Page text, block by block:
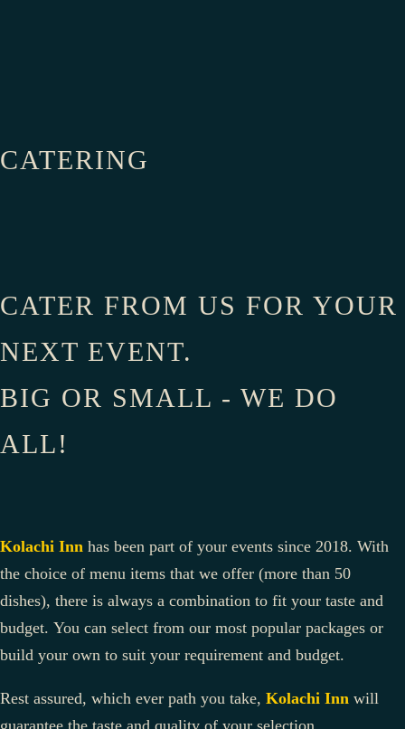
CATERING
CATER FROM US FOR YOUR
NEXT EVENT.
BIG OR SMALL - WE DO
ALL!
Kolachi Inn has been part of your events since 2018. With
the choice of menu items that we offer (more than 50
dishes), there is always a combination to fit your taste and
budget. You can select from our most popular packages or
build your own to suit your requirement and budget.
Rest assured, which ever path you take, Kolachi Inn will
guarantee the taste and quality of your selection.